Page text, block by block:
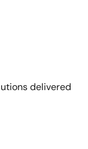
delivered